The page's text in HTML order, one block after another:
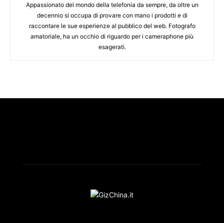
Appassionato del mondo della telefonia da sempre, da oltre un
decennio si occupa di provare con mano i prodotti e di
raccontare le sue esperienze al pubblico del web. Fotografo
amatoriale, ha un occhio di riguardo per i cameraphone più
esagerati.